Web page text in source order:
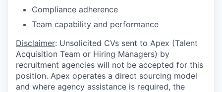
Compliance adherence
Team capability and performance
Disclaimer: Unsolicited CVs sent to Apex (Talent
Acquisition Team or Hiring Managers) by
recruitment agencies will not be accepted for this
position. Apex operates a direct sourcing model
and where agency assistance is required, the